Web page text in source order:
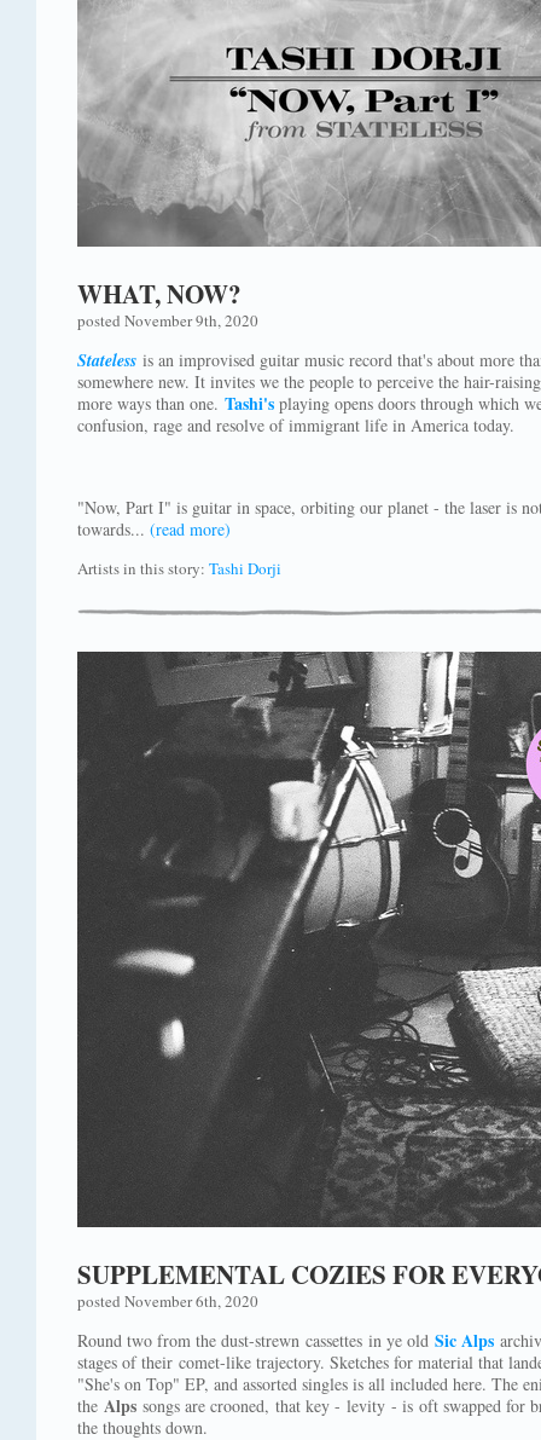
WHAT, NOW?
posted November 9th, 2020
Stateless is an improvised guitar music record that's about more
somewhere new. It invites we the people to perceive the hair-
more ways than one. Tashi's playing opens doors through which
confusion, rage and resolve of immigrant life in America today.
"Now, Part I" is guitar in space, orbiting our planet - the laser is
towards... (read more)
Artists in this story: Tashi Dorji
SUPPLEMENTAL COZIES FOR
posted November 6th, 2020
Round two from the dust-strewn cassettes in ye old Sic Alps
stages of their comet-like trajectory. Sketches for material that
"She's on Top" EP, and assorted singles is all included here. The
the Alps songs are crooned, that key - levity - is oft swapped for
the thoughts down.